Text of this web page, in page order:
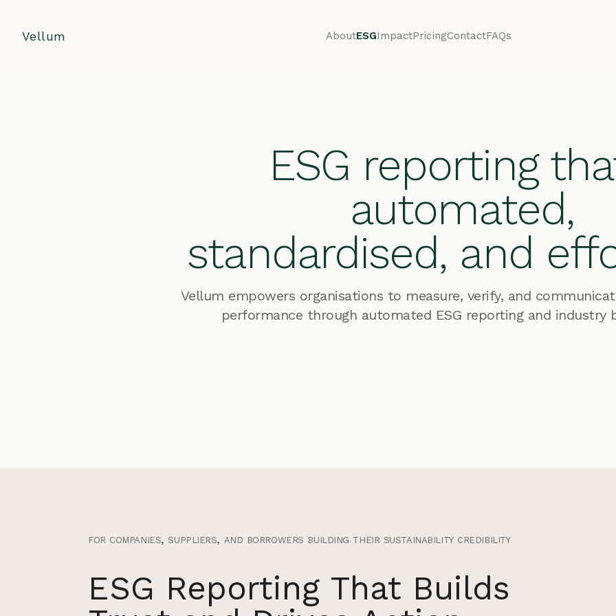
Vellum AboutESGImpactPricingContactFAQs
ESG reporting
automated,
standardised, and
Vellum empowers organisations to measure, verify, and
performance through automated ESG reporting and industry
for companies, suppliers, and borrowers building their sustainability credibility
ESG Reporting That Builds